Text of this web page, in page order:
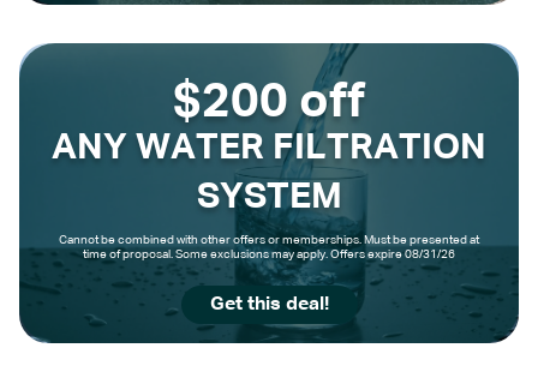
$200 off
ANY WATER FILTRATION
SYSTEM
Cannot be combined with other offers or memberships. Must be presented at
time of proposal. Some exclusions may apply. Offers expire 08/31/26
Get this deal!